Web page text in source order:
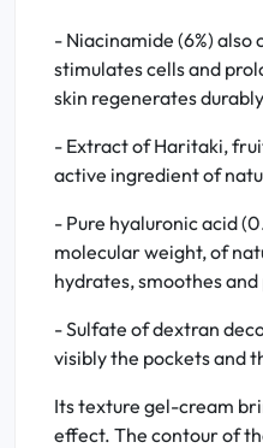
- Niacinamide (6%)
stimulates cells and
skin regenerates
- Extract of Haritaki,
active ingredient of
- Pure hyaluronic acid
molecular weight, of
hydrates, smoothes
- Sulfate of dextran
visibly the pockets and
Its texture gel-cream
effect. The contour of